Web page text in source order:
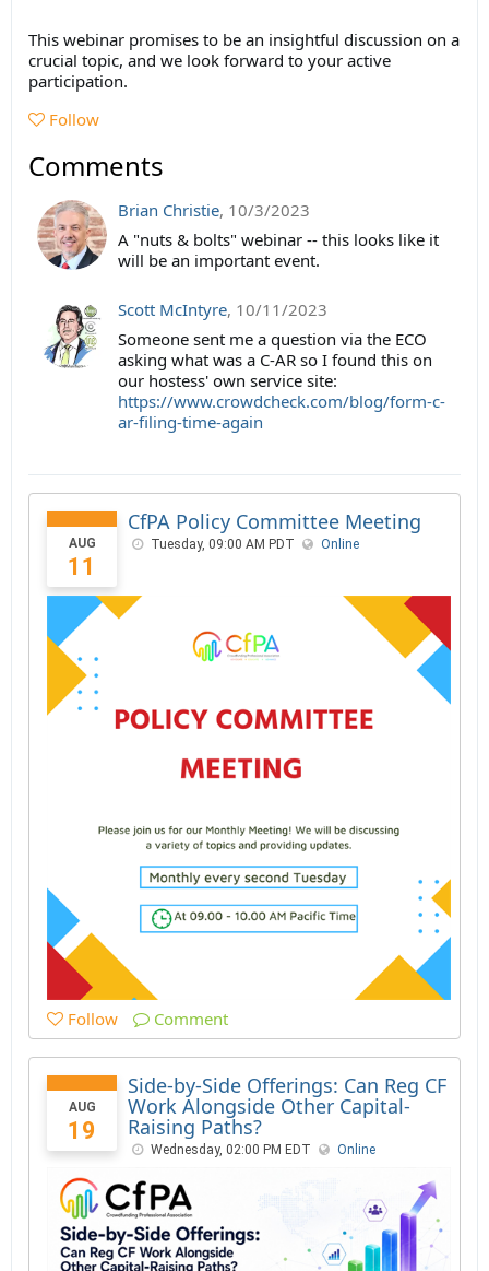
This webinar promises to be an insightful discussion on a
crucial topic, and we look forward to your active
participation.
Follow
Comments
Brian Christie, 10/3/2023
A "nuts & bolts" webinar -- this looks like it
will be an important event.
Scott McIntyre, 10/11/2023
Someone sent me a question via the ECO
asking what was a C-AR so I found this on
our hostess' own service site:
https://www.crowdcheck.com/blog/form-c-
ar-filing-time-again
AUG
11
CfPA Policy Committee Meeting
Tuesday, 09:00 AM PDT Online
Follow Comment
AUG
19
Side-by-Side Offerings: Can Reg CF
Work Alongside Other Capital-
Raising Paths?
Wednesday, 02:00 PM EDT Online